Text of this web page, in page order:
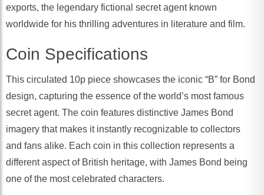
exports, the legendary fictional secret agent known
worldwide for his thrilling adventures in literature and film.
Coin Specifications
This circulated 10p piece showcases the iconic “B” for Bond
design, capturing the essence of the world’s most famous
secret agent. The coin features distinctive James Bond
imagery that makes it instantly recognizable to collectors
and fans alike. Each coin in this collection represents a
different aspect of British heritage, with James Bond being
one of the most celebrated characters.